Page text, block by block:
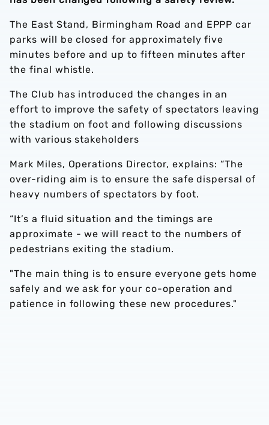
The East Stand, Birmingham Road and EPPP car
parks will be closed for approximately five
minutes before and up to fifteen minutes after
the final whistle.
The Club has introduced the changes in an
effort to improve the safety of spectators leaving
the stadium on foot and following discussions
with various stakeholders
Mark Miles, Operations Director, explains: “The
over-riding aim is to ensure the safe dispersal of
heavy numbers of spectators by foot.
“It’s a fluid situation and the timings are
approximate - we will react to the numbers of
pedestrians exiting the stadium.
"The main thing is to ensure everyone gets home
safely and we ask for your co-operation and
patience in following these new procedures."